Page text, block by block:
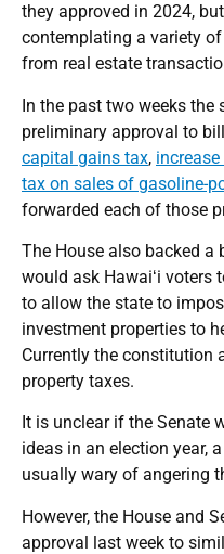
they approved in 2024,
contemplating a variety
from real estate
In the past two weeks the
preliminary approval to
capital gains tax,
tax on sales of gasoline-
forwarded each of those
The House also backed
would ask Hawaiʻi voters
to allow the state to
investment properties to
Currently the constitution
property taxes.
It is unclear if the Senate
ideas in an election year,
usually wary of angering
However, the House and
approval last week to